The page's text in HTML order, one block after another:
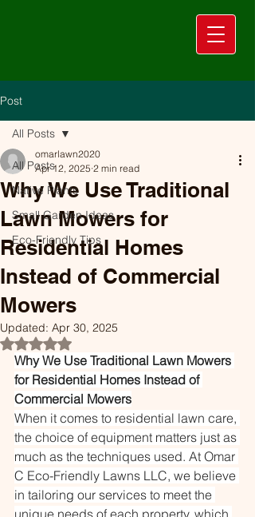
Post
All Posts
Native Plants
Small Garden Ideas
Eco-Friendly Tips
All Posts
Why We Use Traditional
Lawn Mowers for
Residential Homes
Instead of Commercial
Mowers
omarlawn2020
Apr 12, 2025 2 min read
Updated: Apr 30, 2025
Rated NaN out of 5 stars.
Why We Use Traditional Lawn Mowers
for Residential Homes Instead of
Commercial Mowers
When it comes to residential lawn care,
the choice of equipment matters just as
much as the techniques used. At Omar
C Eco-Friendly Lawns LLC, we believe
in tailoring our services to meet the
unique needs of each property, which